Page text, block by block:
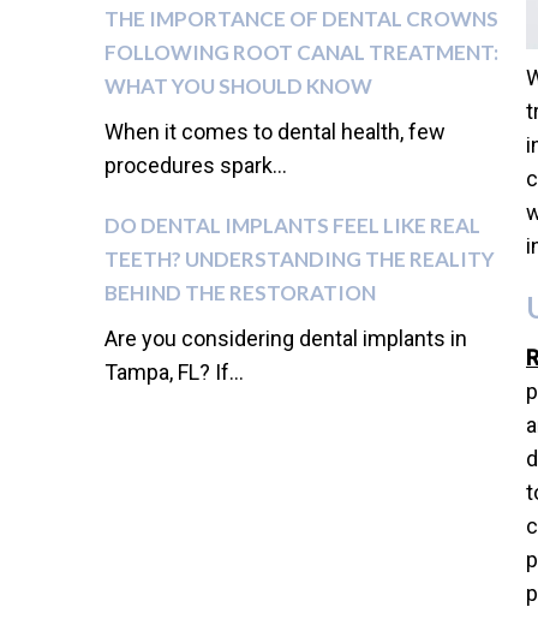
THE IMPORTANCE OF DENTAL CROWNS
FOLLOWING ROOT CANAL TREATMENT:
WHAT YOU SHOULD KNOW
When it comes to dental health, few
procedures spark...
DO DENTAL IMPLANTS FEEL LIKE REAL
TEETH? UNDERSTANDING THE REALITY
BEHIND THE RESTORATION
Are you considering dental implants in
Tampa, FL? If...